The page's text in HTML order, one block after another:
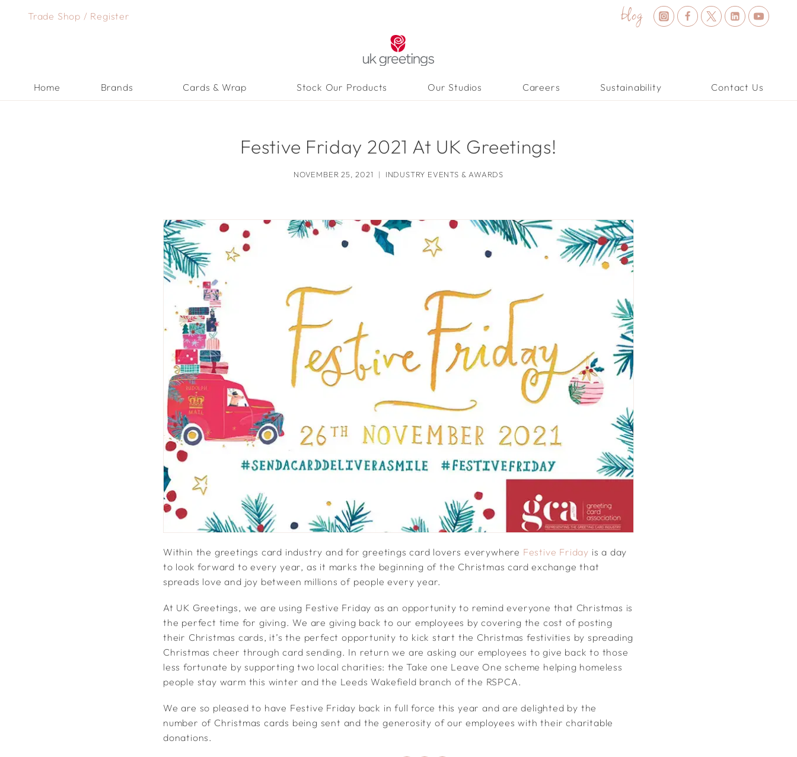
Trade Shop / Register blog
Home Brands Cards & Wrap Stock Our Products Our Studios Careers Sustainability Contact Us
Festive Friday 2021 At UK Greetings!
NOVEMBER 25, 2021 INDUSTRY EVENTS & AWARDS
Within the greetings card industry and for greetings card lovers everywhere Festive Friday is a day
to look forward to every year, as it marks the beginning of the Christmas card exchange that
spreads love and joy between millions of people every year.
At UK Greetings, we are using Festive Friday as an opportunity to remind everyone that Christmas is
the perfect time for giving. We are giving back to our employees by covering the cost of posting
their Christmas cards, it’s the perfect opportunity to kick start the Christmas festivities by spreading
Christmas cheer through card sending. In return we are asking our employees to give back to those
less fortunate by supporting two local charities: the Take one Leave One scheme helping homeless
people stay warm this winter and the Leeds Wakefield branch of the RSPCA.
We are so pleased to have Festive Friday back in full force this year and are delighted by the
number of Christmas cards being sent and the generosity of our employees with their charitable
donations.